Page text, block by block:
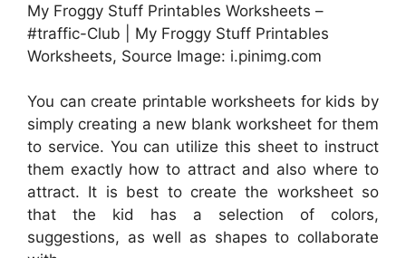
My Froggy Stuff Printables Worksheets –
#traffic-Club | My Froggy Stuff Printables
Worksheets, Source Image: i.pinimg.com
You can create printable worksheets for kids by
simply creating a new blank worksheet for them
to service. You can utilize this sheet to instruct
them exactly how to attract and also where to
attract. It is best to create the worksheet so
that the kid has a selection of colors,
suggestions, as well as shapes to collaborate